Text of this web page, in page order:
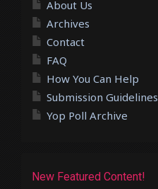
About Us
Archives
Contact
FAQ
How You Can Help
Submission Guidelines
Yop Poll Archive
New Featured Content!